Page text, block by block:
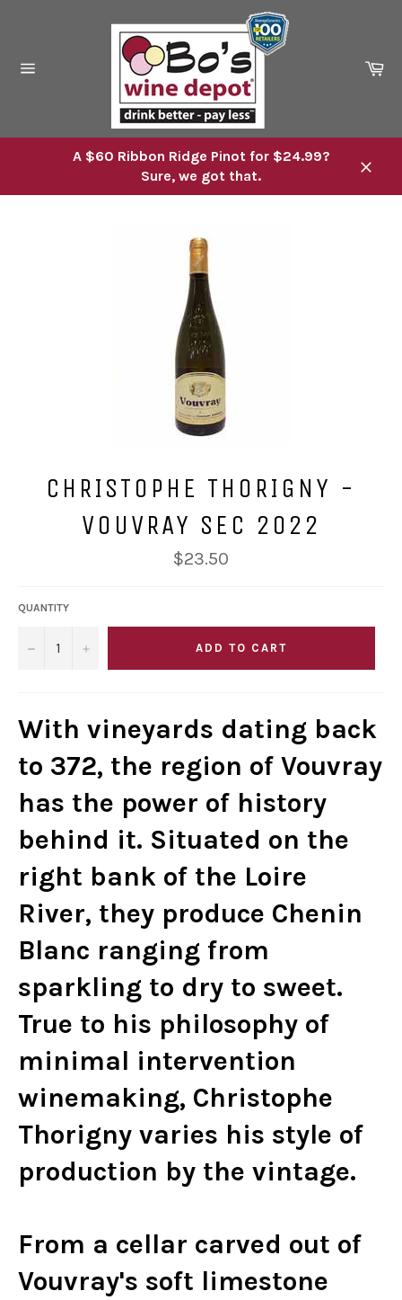
A $60 Ribbon Ridge Pinot for $24.99?
Sure, we got that.
CHRISTOPHE THORIGNY -
VOUVRAY SEC 2022
Regular
price
$23.50
QUANTITY
− + ADD TO CART
With vineyards dating back
to 372, the region of Vouvray
has the power of history
behind it. Situated on the
right bank of the Loire
River, they produce Chenin
Blanc ranging from
sparkling to dry to sweet.
True to his philosophy of
minimal intervention
winemaking, Christophe
Thorigny varies his style of
production by the vintage.
From a cellar carved out of
Vouvray's soft limestone